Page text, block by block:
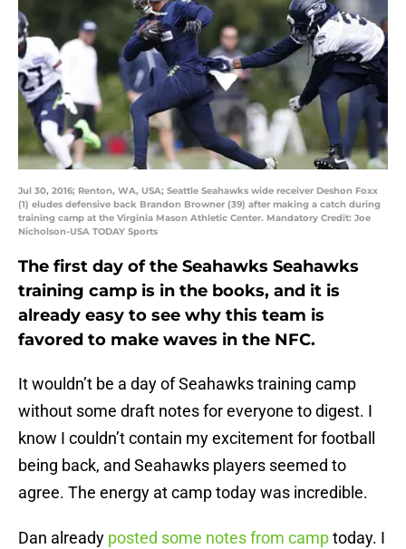
Jul 30, 2016; Renton, WA, USA; Seattle Seahawks wide receiver Deshon Foxx
(1) eludes defensive back Brandon Browner (39) after making a catch during
training camp at the Virginia Mason Athletic Center. Mandatory Credit: Joe
Nicholson-USA TODAY Sports
The first day of the Seahawks Seahawks
training camp is in the books, and it is
already easy to see why this team is
favored to make waves in the NFC.
It wouldn’t be a day of Seahawks training camp
without some draft notes for everyone to digest. I
know I couldn’t contain my excitement for football
being back, and Seahawks players seemed to
agree. The energy at camp today was incredible.
Dan already posted some notes from camptoday. I